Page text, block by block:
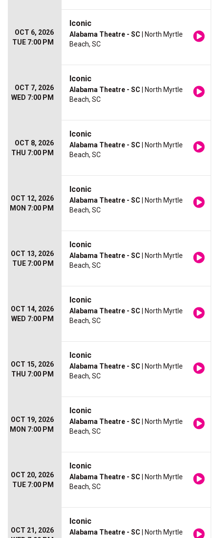
OCT 6, 2026
TUE 7:00 PM
Iconic
Alabama Theatre - SC | North Myrtle
Beach, SC
OCT 7, 2026
WED 7:00 PM
Iconic
Alabama Theatre - SC | North Myrtle
Beach, SC
OCT 8, 2026
THU 7:00 PM
Iconic
Alabama Theatre - SC | North Myrtle
Beach, SC
OCT 12, 2026
MON 7:00 PM
Iconic
Alabama Theatre - SC | North Myrtle
Beach, SC
OCT 13, 2026
TUE 7:00 PM
Iconic
Alabama Theatre - SC | North Myrtle
Beach, SC
OCT 14, 2026
WED 7:00 PM
Iconic
Alabama Theatre - SC | North Myrtle
Beach, SC
OCT 15, 2026
THU 7:00 PM
Iconic
Alabama Theatre - SC | North Myrtle
Beach, SC
OCT 19, 2026
MON 7:00 PM
Iconic
Alabama Theatre - SC | North Myrtle
Beach, SC
OCT 20, 2026
TUE 7:00 PM
Iconic
Alabama Theatre - SC | North Myrtle
Beach, SC
OCT 21, 2026
Iconic
Alabama Theatre - SC | North Myrtle